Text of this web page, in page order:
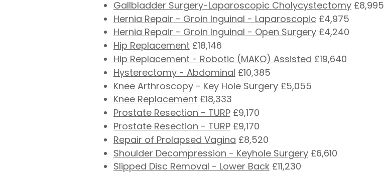
Gallbladder Surgery-Laparoscopic Cholycystectomy£8,995
Hernia Repair - Groin Inguinal - Laparoscopic £4,975
Hernia Repair - Groin Inguinal - Open Surgery£4,240
Hip Replacement £18,146
Hip Replacement - Robotic (MAKO) Assisted £19,640
Hysterectomy - Abdominal £10,385
Knee Arthroscopy - Key Hole Surgery£5,055
Knee Replacement £18,333
Prostate Resection - TURP£9,170
Prostate Resection - TURP£9,170
Repair of Prolapsed Vagina £8,520
Shoulder Decompression - Keyhole Surgery£6,610
Slipped Disc Removal - Lower Back£11,230